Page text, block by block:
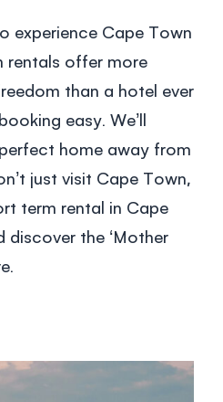
experience Cape Town
rentals offer more
than a hotel ever
easy. We’ll
home away from
just visit Cape Town,
term rental in Cape
discover the ‘Mother